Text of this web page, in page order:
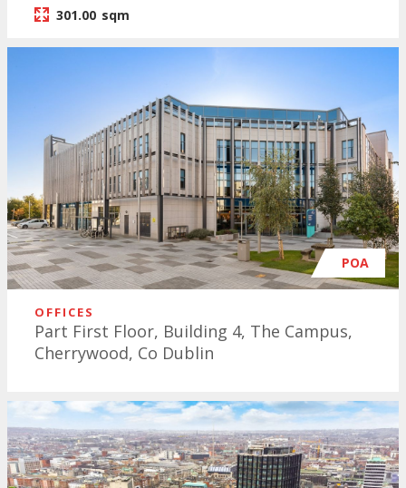
301.00 sqm
POA
OFFICES
Part First Floor, Building 4, The Campus,
Cherrywood, Co Dublin